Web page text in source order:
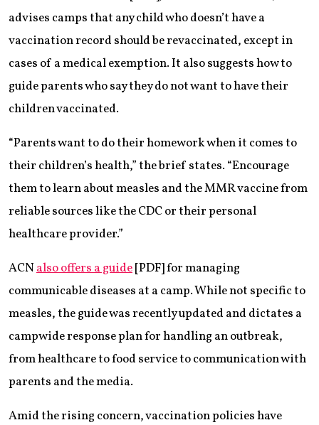
advises camps that any child who doesn’t have a
vaccination record should be revaccinated, except in
cases of a medical exemption. It also suggests how to
guide parents who say they do not want to have their
children vaccinated.
“Parents want to do their homework when it comes to
their children’s health,” the brief states. “Encourage
them to learn about measles and the MMR vaccine from
reliable sources like the CDC or their personal
healthcare provider.”
ACNalso offers a guide[PDF] for managing
communicable diseases at a camp. While not specific to
measles, the guide was recently updated and dictates a
campwide response plan for handling an outbreak,
from healthcare to food service to communication with
parents and the media.
Amid the rising concern, vaccination policies have